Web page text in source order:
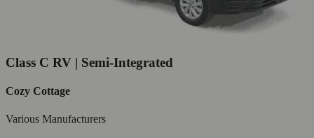
Class C RV | Semi-Integrated
Cozy Cottage
Various Manufacturers